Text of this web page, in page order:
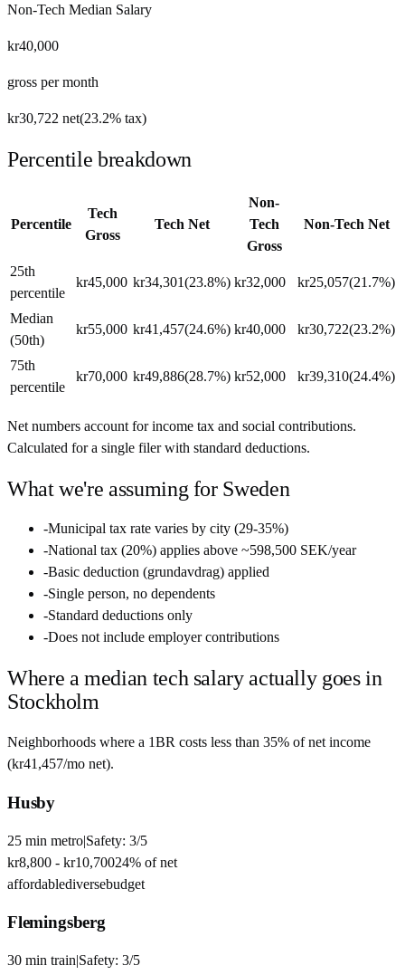
Non-Tech Median Salary
kr40,000
gross per month
kr30,722 net(23.2% tax)
Percentile breakdown
Percentile
Tech
Gross
Tech Net
Non-
Tech
Gross
Non-Tech Net
25th
percentile
kr45,000 kr34,301(23.8%) kr32,000 kr25,057(21.7%)
Median
(50th)
kr55,000 kr41,457(24.6%) kr40,000 kr30,722(23.2%)
75th
percentile
kr70,000 kr49,886(28.7%) kr52,000 kr39,310(24.4%)
Net numbers account for income tax and social contributions.
Calculated for a single filer with standard deductions.
What we're assuming for Sweden
-Municipal tax rate varies by city (29-35%)
-National tax (20%) applies above ~598,500 SEK/year
-Basic deduction (grundavdrag) applied
-Single person, no dependents
-Standard deductions only
-Does not include employer contributions
Where a median tech salary actually goes in
Stockholm
Neighborhoods where a 1BR costs less than 35% of net income
(kr41,457/mo net).
Husby
25 min metro|Safety: 3/5
kr8,800 - kr10,70024% of net
affordablediversebudget
Flemingsberg
30 min train|Safety: 3/5